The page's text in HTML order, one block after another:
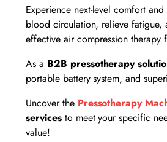
Experience next-level comfort
blood circulation, relieve fatigue,
effective air compression therapy
As a B2B pressotherapy
portable battery system, and
Uncover the Pressotherapy
servicesto meet your specific
value!